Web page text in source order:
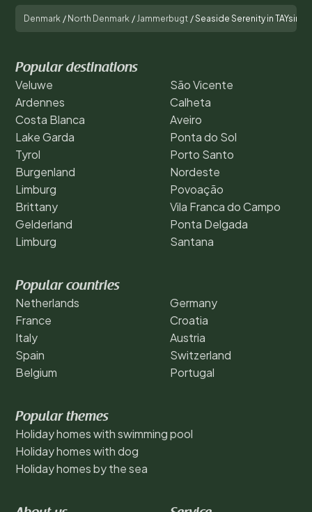
Denmark / North Denmark / Jammerbugt /Seaside Serenity in
Popular destinations
Veluwe
Ardennes
Costa Blanca
Lake Garda
Tyrol
Burgenland
Limburg
Brittany
Gelderland
Limburg
São Vicente
Calheta
Aveiro
Ponta do Sol
Porto Santo
Nordeste
Povoação
Vila Franca do Campo
Ponta Delgada
Santana
Popular countries
Netherlands
France
Italy
Spain
Belgium
Germany
Croatia
Austria
Switzerland
Portugal
Popular themes
Holiday homes with swimming pool
Holiday homes with dog
Holiday homes by the sea